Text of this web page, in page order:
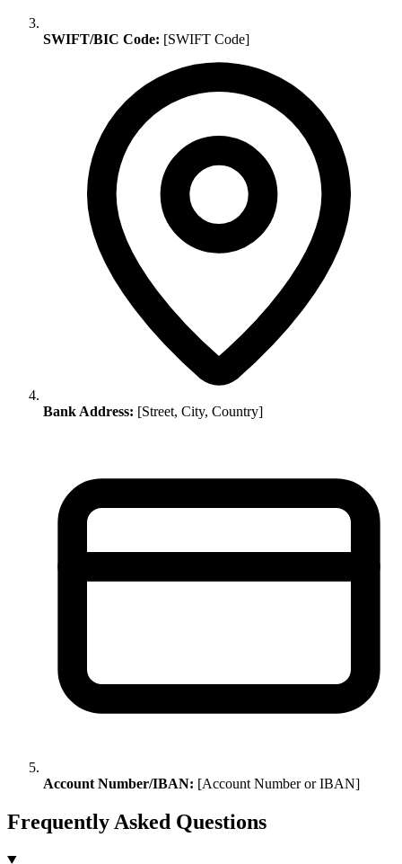
SWIFT/BIC Code: [SWIFT Code]
Bank Address: [Street, City, Country]
Account Number/IBAN: [Account Number or IBAN]
Frequently Asked Questions